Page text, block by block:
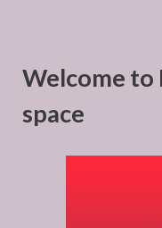
Welcome to
space